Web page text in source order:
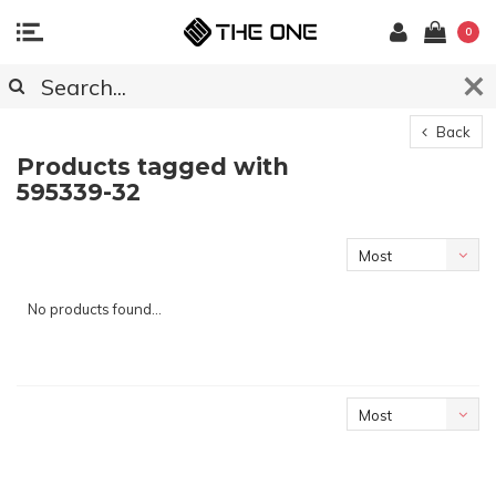
0
Back
Products tagged with
595339-32
Most
No products found...
Most